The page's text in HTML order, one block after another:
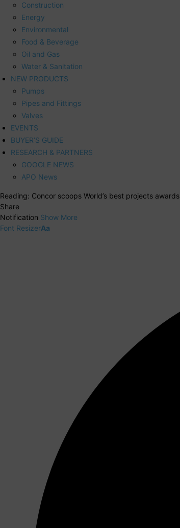
Construction
Energy
Environmental
Food & Beverage
Oil and Gas
Water & Sanitation
NEW PRODUCTS
Pumps
Pipes and Fittings
Valves
EVENTS
BUYER’S GUIDE
RESEARCH & PARTNERS
GOOGLE NEWS
APO News
Reading: Concor scoops World’s best projects awards
Share
Notification Show More
Font ResizerAa